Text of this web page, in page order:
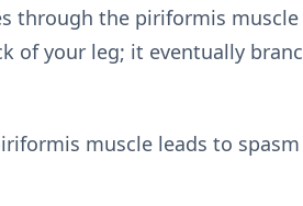
through the piriformis
of your leg; it eventually
muscle leads to